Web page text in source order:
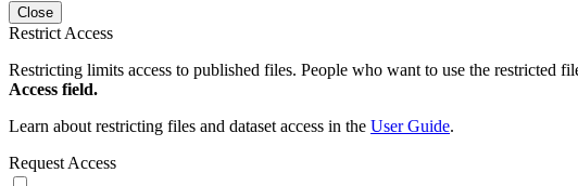
Close
Restrict Access
Restricting limits access to published files. People who want to use the restricted
Access field.
Learn about restricting files and dataset access in the User Guide.
Request Access